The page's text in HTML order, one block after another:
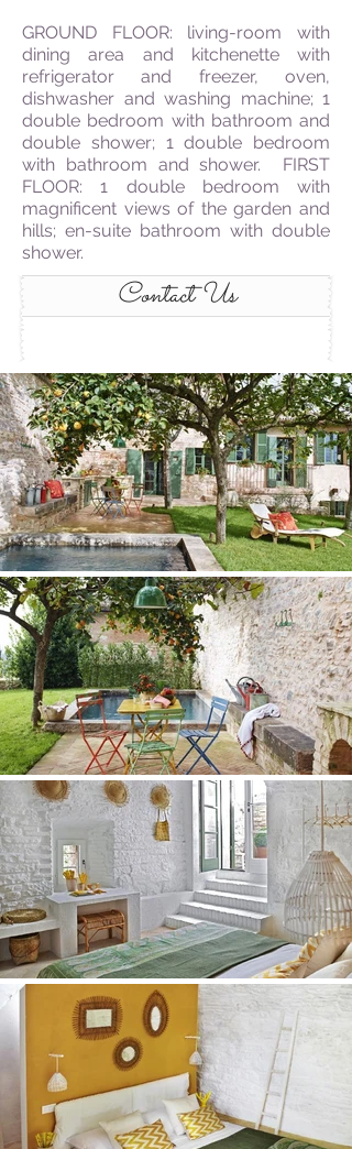
GROUND FLOOR: living-room with
dining area and kitchenette with
refrigerator and freezer, oven,
dishwasher and washing machine; 1
double bedroom with bathroom and
double shower; 1 double bedroom
with bathroom and shower. FIRST
FLOOR: 1 double bedroom with
magnificent views of the garden and
hills; en-suite bathroom with double
shower.
Contact Us